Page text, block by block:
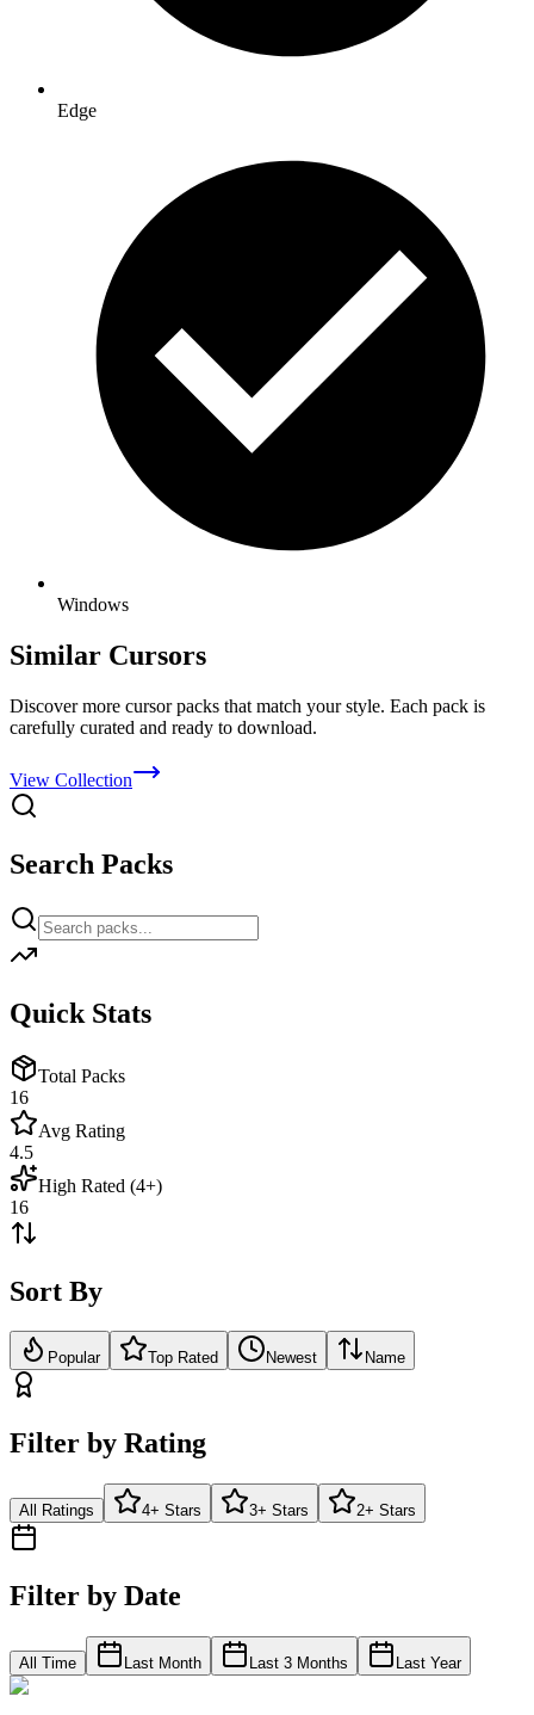
Edge
Windows
Similar Cursors
Discover more cursor packs that match your style. Each pack is
carefully curated and ready to download.
View Collection
Search Packs
Quick Stats
Total Packs
16
Avg Rating
4.5
High Rated (4+)
16
Sort By
Popular Top Rated Newest Name
Filter by Rating
All Ratings 4+ Stars 3+ Stars 2+ Stars
Filter by Date
All Time Last Month Last 3 Months Last Year